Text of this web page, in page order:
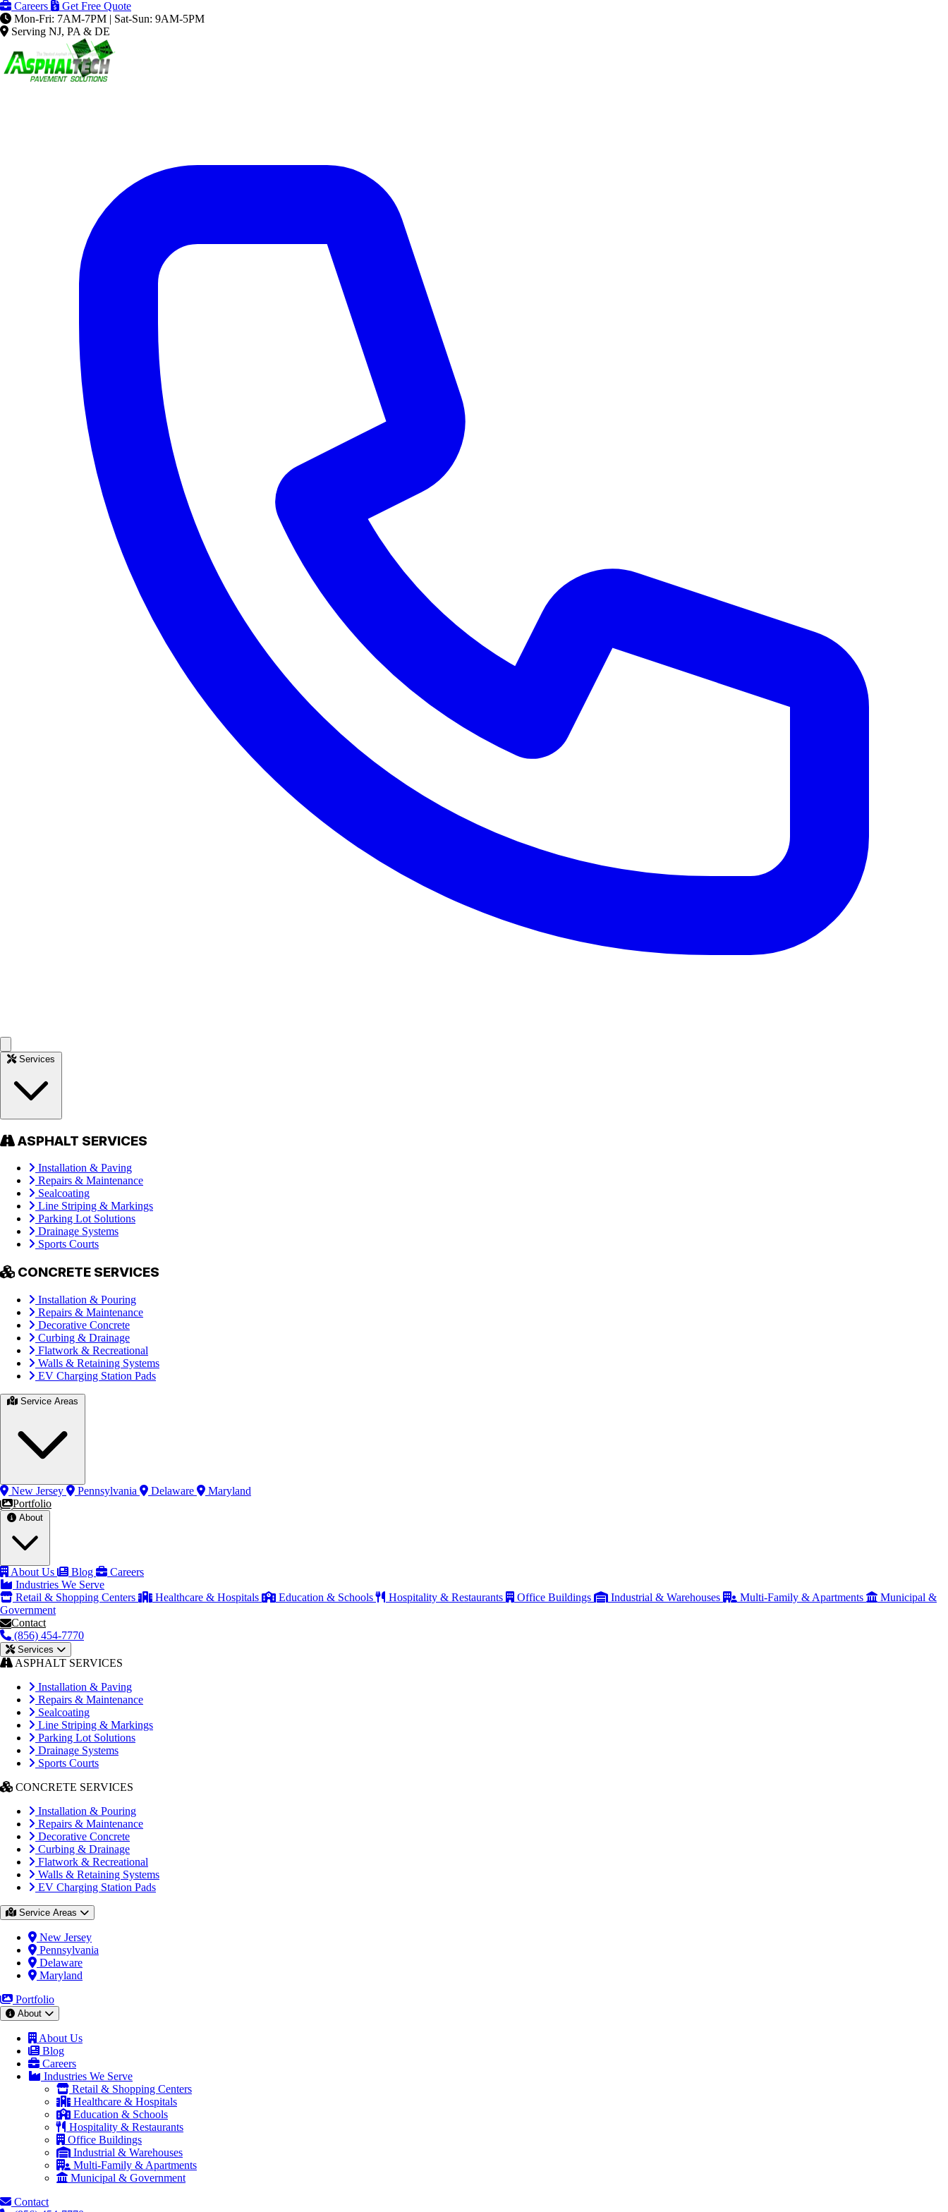
Careers
Get Free Quote
Mon-Fri: 7AM-7PM | Sat-Sun: 9AM-5PM
Serving NJ, PA & DE
ASPHALT SERVICES
Installation & Paving
Repairs & Maintenance
Sealcoating
Line Striping & Markings
Parking Lot Solutions
Drainage Systems
Sports Courts
CONCRETE SERVICES
Installation & Pouring
Repairs & Maintenance
Decorative Concrete
Curbing & Drainage
Flatwork & Recreational
Walls & Retaining Systems
EV Charging Station Pads
New Jersey Pennsylvania Delaware
Maryland
Portfolio
About Us Blog
Careers
Industries We Serve
Retail & Shopping Centers
Healthcare & Hospitals Education & Schools Hospitality & Restaurants Office Buildings Industrial & Warehouses Multi-Family & Apartments
Municipal &
Government
Contact
(856) 454-7770
Services
ASPHALT SERVICES
Installation & Paving
Repairs & Maintenance
Sealcoating
Line Striping & Markings
Parking Lot Solutions
Drainage Systems
Sports Courts
CONCRETE SERVICES
Installation & Pouring
Repairs & Maintenance
Decorative Concrete
Curbing & Drainage
Flatwork & Recreational
Walls & Retaining Systems
EV Charging Station Pads
Service Areas
New Jersey
Pennsylvania
Delaware
Maryland
Portfolio
About
About Us
Blog
Careers
Industries We Serve
Retail & Shopping Centers
Healthcare & Hospitals
Education & Schools
Hospitality & Restaurants
Office Buildings
Industrial & Warehouses
Multi-Family & Apartments
Municipal & Government
Contact